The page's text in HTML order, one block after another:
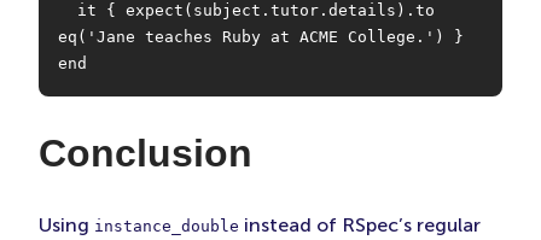
eq('Jane teaches Ruby at ACME College.') }
end
Conclusion
Using instance_double instead of RSpec’s regular